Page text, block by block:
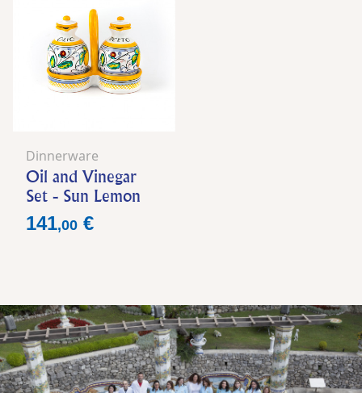
Dinnerware
Oil and Vinegar
Set - Sun Lemon
Price
141,00 €